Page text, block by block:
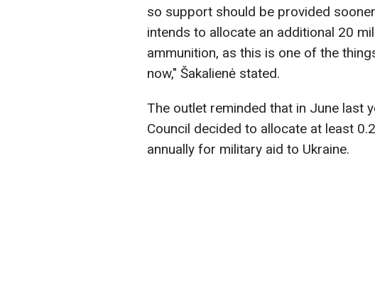
so support should be provided
intends to allocate an additional 20
ammunition, as this is one of the
now," Šakalienė stated.
The outlet reminded that in June last
Council decided to allocate at least
annually for military aid to Ukraine.